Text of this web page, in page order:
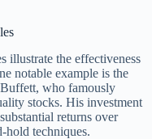
illustrate the effectiveness
notable example is the
who famously
stocks. His investment
returns over
hold techniques.